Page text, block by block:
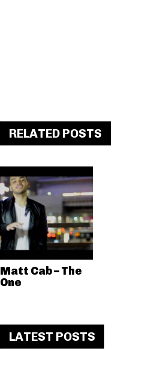
RELATED POSTS
Matt Cab – The
One
LATEST POSTS